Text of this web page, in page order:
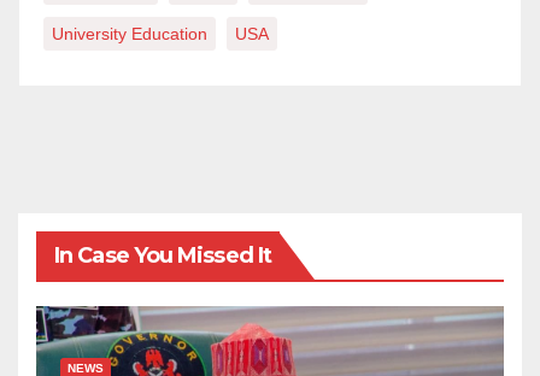
University Education USA
In Case You Missed It
NEWS